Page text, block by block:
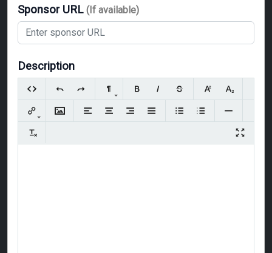
Sponsor URL (If available)
Description